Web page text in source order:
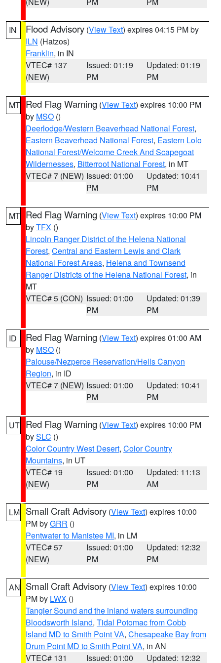
IN Flood Advisory (View Text) expires 04:15 PM by
ILN (Hatzos)
Franklin, in IN
VTEC# 137
(NEW)
Issued: 01:19
PM
Updated: 01:19
PM
MT Red Flag Warning (View Text) expires 10:00 PM
by MSO ()
Deerlodge/Western Beaverhead National Forest,
Eastern Beaverhead National Forest, Eastern Lolo
National Forest/Welcome Creek And Scapegoat
Wildernesses, Bitterroot National Forest, in MT
VTEC# 7 (NEW) Issued: 01:00
PM
Updated: 10:41
PM
MT Red Flag Warning (View Text) expires 10:00 PM
byTFX ()
Lincoln Ranger District of the Helena National
Forest, Central and Eastern Lewis and Clark
National Forest Areas, Helena and Townsend
Ranger Districts of the Helena National Forest, in
MT
VTEC# 5 (CON) Issued: 01:00
PM
Updated: 01:39
PM
ID Red Flag Warning (View Text) expires 01:00 AM
by MSO ()
Palouse/Nezperce Reservation/Hells Canyon
Region, in ID
VTEC# 7 (NEW) Issued: 01:00
PM
Updated: 10:41
PM
UT Red Flag Warning (View Text) expires 10:00 PM
bySLC ()
Color Country West Desert, Color Country
Mountains, in UT
VTEC# 19
(NEW)
Issued: 01:00
PM
Updated: 11:13
AM
LM Small Craft Advisory (View Text) expires 10:00
PM byGRR ()
Pentwater to Manistee MI, in LM
VTEC# 57
(NEW)
Issued: 01:00
PM
Updated: 12:32
PM
AN Small Craft Advisory (View Text) expires 10:00
PM by LWX ()
Tangier Sound and the inland waters surrounding
Bloodsworth Island, Tidal Potomac from Cobb
Island MD to Smith Point VA, Chesapeake Bay from
Drum Point MD to Smith Point VA, in AN
VTEC# 131
Issued: 01:00 Updated: 12:32